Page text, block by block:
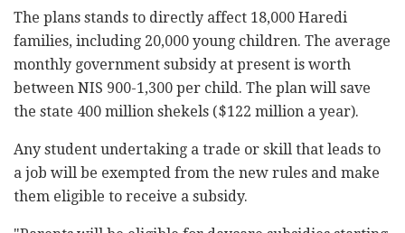
The plans stands to directly affect 18,000 Haredi
families, including 20,000 young children. The average
monthly government subsidy at present is worth
between NIS 900-1,300 per child. The plan will save
the state 400 million shekels ($122 million a year).
Any student undertaking a trade or skill that leads to
a job will be exempted from the new rules and make
them eligible to receive a subsidy.